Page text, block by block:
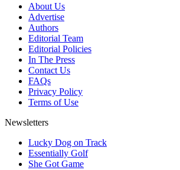
About Us
Advertise
Authors
Editorial Team
Editorial Policies
In The Press
Contact Us
FAQs
Privacy Policy
Terms of Use
Newsletters
Lucky Dog on Track
Essentially Golf
She Got Game